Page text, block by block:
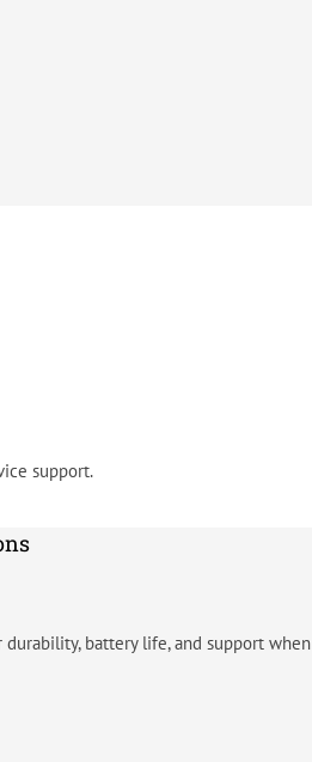
support.
durability, battery life, and support when